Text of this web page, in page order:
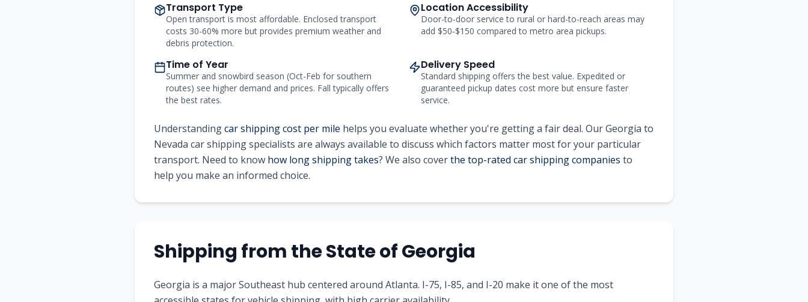
Transport Type
Open transport is most affordable. Enclosed transport
costs 30-60% more but provides premium weather and
debris protection.
Location Accessibility
Door-to-door service to rural or hard-to-reach areas may
add $50-$150 compared to metro area pickups.
Time of Year
Summer and snowbird season (Oct-Feb for southern
routes) see higher demand and prices. Fall typically offers
the best rates.
Delivery Speed
Standard shipping offers the best value. Expedited or
guaranteed pickup dates cost more but ensure faster
service.
Understandingcar shipping cost per mile helps you evaluate whether you're getting a fair deal. OurGeorgia to
Nevada car shipping specialists are always available to discuss which factors matter most for your particular
transport. Need to know how long shipping takes? We also coverthe top-rated car shipping companies to
help you make an informed choice.
Shipping from the State ofGeorgia
Georgia is a major Southeast hub centered around Atlanta. I-75, I-85, and I-20 make it one of the most